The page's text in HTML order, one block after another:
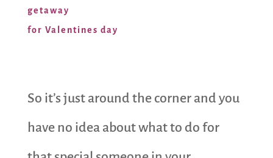
getaway
for Valentines day
So it’s just around the corner and you
have no idea about what to do for